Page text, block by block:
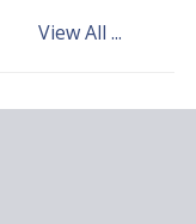
Make School
View All ...